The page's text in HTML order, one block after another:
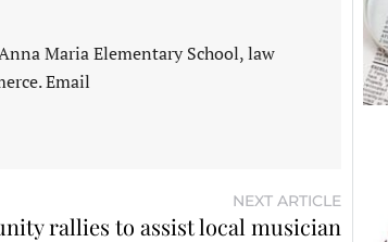
Maria Elementary School, law
Email
NEXT ARTICLE
rallies to assist local musician